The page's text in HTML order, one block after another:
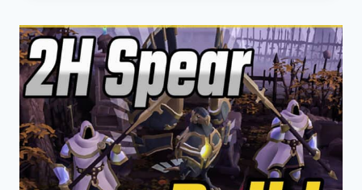
MACE
BUILD
FOR
ALBION
ONLINE
IN
–
CC